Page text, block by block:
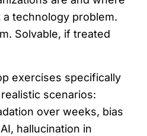
a technology problem.
Solvable, if treated
exercises specifically
scenarios:
over weeks, bias
hallucination in